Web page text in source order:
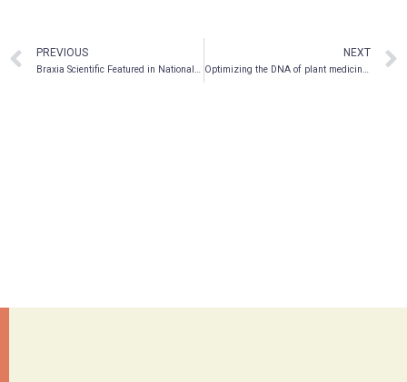
PREVIOUS
Braxia Scientific Featured in National News, W5 Canada’s Most-Watched Documentary Series, Providing Access and Promoting Use of Ketamine to Treat Brain-Based Illnesses
NEXT
Optimizing the DNA of plant medicines